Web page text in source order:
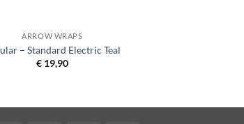
ARROW WRAPS
– Standard Electric Teal
€19,90